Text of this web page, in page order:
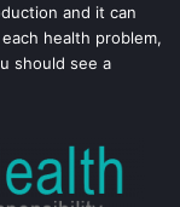
and it can
health problem,
should see a